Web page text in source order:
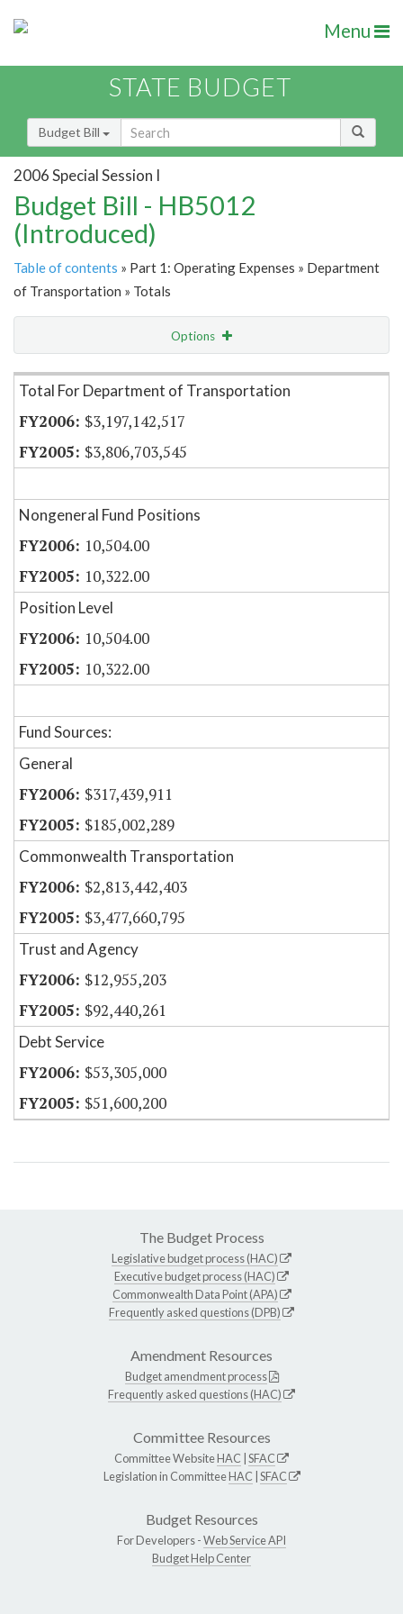
Menu
STATE BUDGET
Budget Bill
2006 Special Session I
Budget Bill - HB5012
(Introduced)
Table of contents » Part 1: Operating Expenses » Department
of Transportation » Totals
Options
Item Lookup
Total For Department of Transportation
$3,197,142,517
$3,806,703,545
Nongeneral Fund Positions
10,504.00
10,322.00
Position Level
10,504.00
10,322.00
Fund Sources:
General
$317,439,911
$185,002,289
Commonwealth Transportation
$2,813,442,403
$3,477,660,795
Trust and Agency
$12,955,203
$92,440,261
Debt Service
$53,305,000
$51,600,200
The Budget Process
Legislative budget process (HAC)
Executive budget process (HAC)
Commonwealth Data Point (APA)
Frequently asked questions (DPB)
Amendment Resources
Budget amendment process
Frequently asked questions (HAC)
Committee Resources
Committee WebsiteHAC SFAC
Legislation in CommitteeHAC SFAC
Budget Resources
For Developers -Web Service API
Budget Help Center